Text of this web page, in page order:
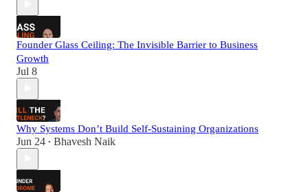
Founder Glass Ceiling: The Invisible Barrier to Business
Growth
Jul 8
Why Systems Don’t Build Self-Sustaining Organizations
Jun 24 • Bhavesh Naik